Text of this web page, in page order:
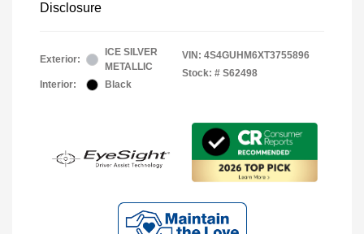
Disclosure
Exterior:
ICE SILVER
METALLIC
Interior:
Black
VIN: 4S4GUHM6XT3755896
Stock: # S62498